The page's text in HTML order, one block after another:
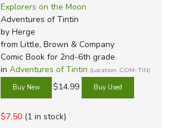
Explorers on the Moon
Adventures of Tintin
by Herge
from Little, Brown & Company
Comic Book for 2nd-6th grade
in Adventures of Tintin (Location: COM-TIN)
$14.99
$7.50 (1 in stock)